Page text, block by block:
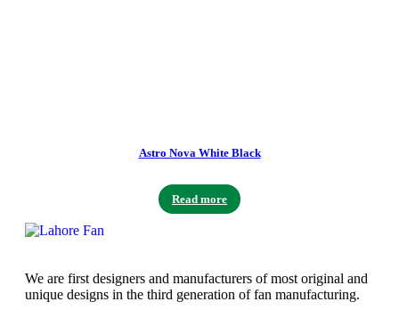
Astro Nova White Black
Read more
We are first designers and manufacturers of most original and
unique designs in the third generation of fan manufacturing.